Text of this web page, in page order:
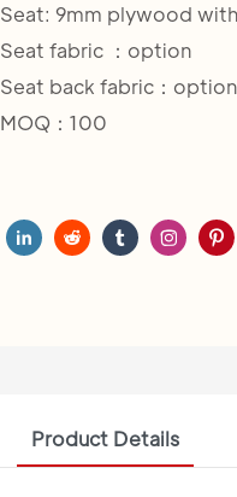
Seat: 9mm plywood
Seat fabric ：option
Seat back fabric：option
MOQ：100
Product Details